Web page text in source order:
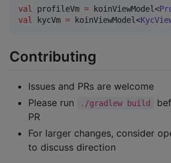
val profileVm = koinViewModel<
val kycVm = koinViewModel<
Contributing
Issues and PRs are welcome
Please run
./gradlew build
PR
For larger changes, consider
to discuss direction